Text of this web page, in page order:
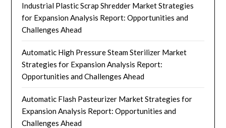
Industrial Plastic Scrap Shredder Market Strategies
for Expansion Analysis Report: Opportunities and
Challenges Ahead
Automatic High Pressure Steam Sterilizer Market
Strategies for Expansion Analysis Report:
Opportunities and Challenges Ahead
Automatic Flash Pasteurizer Market Strategies for
Expansion Analysis Report: Opportunities and
Challenges Ahead